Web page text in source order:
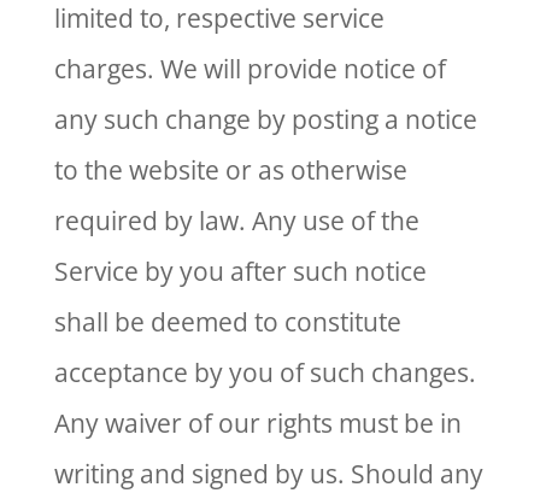
limited to, respective service
charges. We will provide notice of
any such change by posting a notice
to the website or as otherwise
required by law. Any use of the
Service by you after such notice
shall be deemed to constitute
acceptance by you of such changes.
Any waiver of our rights must be in
writing and signed by us. Should any